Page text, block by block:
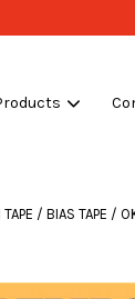
/ BIAS TAPE /